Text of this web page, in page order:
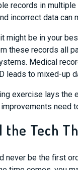
records in multiple
incorrect data can
might be in your
these records all
Medical
leads to mixed-up
exercise lays the
need
the Tech
never be the first